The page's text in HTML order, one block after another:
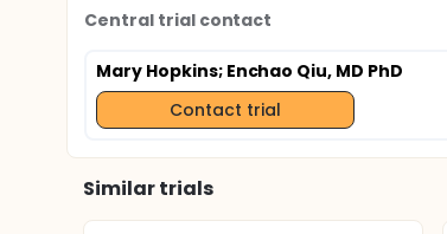
Central trial contact
Mary Hopkins; Enchao Qiu, MD PhD
Contact trial
Similar trials